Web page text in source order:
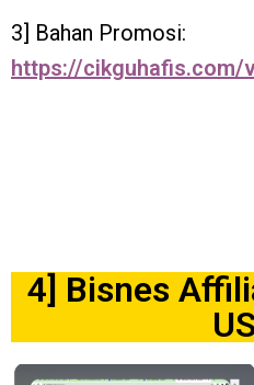
3] Bahan Promosi:
https://cikguhafis.com/
4] Bisnes